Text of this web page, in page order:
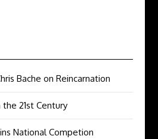
Bache on Reincarnation
21st Century
National Competion